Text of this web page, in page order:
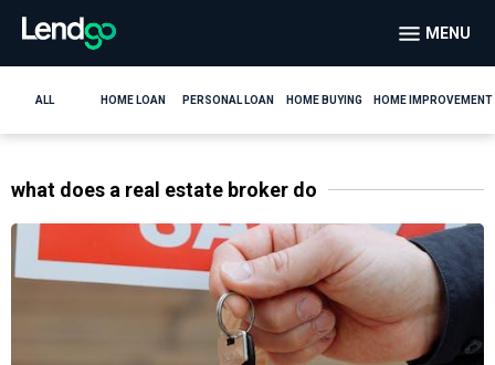
MENU
ALL HOME LOAN PERSONAL LOAN HOME BUYING HOME IMPROVEMENT
what does a real estate broker do